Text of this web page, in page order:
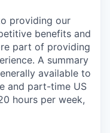
providing our
benefits and
part of providing
A summary
available to
and part-time US
hours per week,